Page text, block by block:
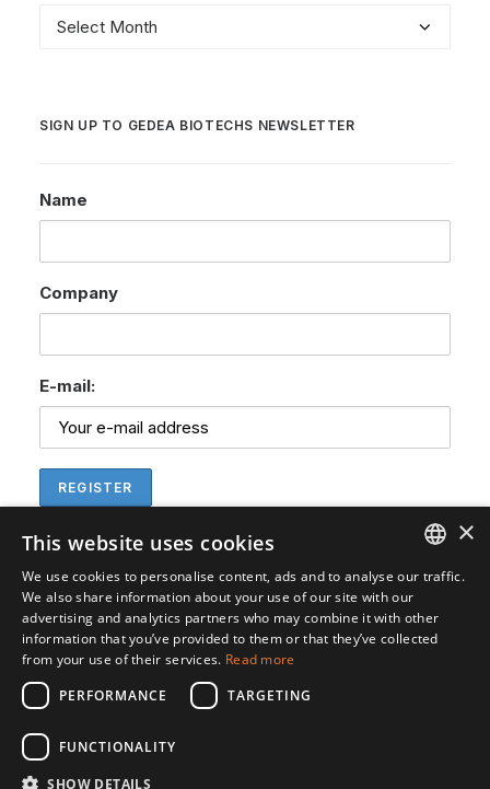
Archive
SIGN UP TO GEDEA BIOTECHS NEWSLETTER
Name
Company
E-mail:
SVENSKA
×
This website uses cookies
We use cookies to personalise content, ads and to analyse our traffic.
We also share information about your use of our site with our
advertising and analytics partners who may combine it with other
information that you’ve provided to them or that they’ve collected
from your use of their services. Read more
PERFORMANCE
TARGETING
FUNCTIONALITY
SHOW DETAILS